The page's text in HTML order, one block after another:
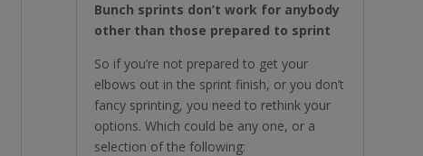
Bunch sprints don’t work for anybody
other than those prepared to sprint
So if you’re not prepared to get your
elbows out in the sprint finish, or you don’t
fancy sprinting, you need to rethink your
options. Which could be any one, or a
selection of the following: